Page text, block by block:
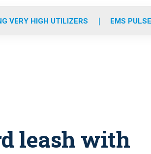
r
r
m
e
i
VERY HIGH UTILIZERS EMS
leash with